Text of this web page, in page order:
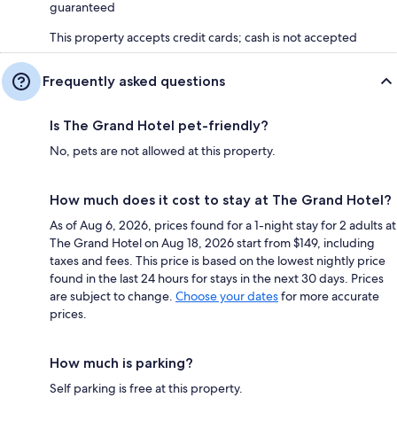
guaranteed
This property accepts credit cards; cash is not accepted
Frequently asked questions
Is The Grand Hotel pet-friendly?
No, pets are not allowed at this property.
How much does it cost to stay at The Grand Hotel?
As of Aug 6, 2026, prices found for a 1-night stay for 2 adults at
The Grand Hotel on Aug 18, 2026 start from $149, including
taxes and fees. This price is based on the lowest nightly price
found in the last 24 hours for stays in the next 30 days. Prices
are subject to change. Choose your datesfor more accurate
prices.
How much is parking?
Self parking is free at this property.